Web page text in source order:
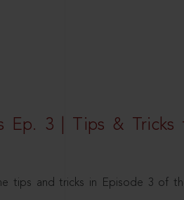
Ep. 3 | Tips & Tricks
tips and tricks in Episode 3 of